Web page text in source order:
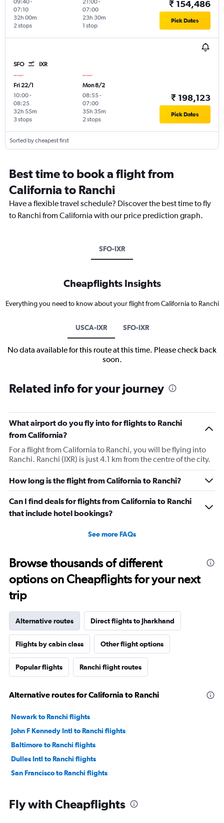
09:40-
07:10
2 stops
32h 00m
21:00-
07:00
1 stop
23h 30m
₹ 154,486
Pick Dates
SFO IXR
Fri 22/1
10:00-
08:25
3 stops
32h 55m
Mon 8/2
08:55-
07:00
2 stops
35h 35m
₹ 198,123
Pick Dates
Sorted by cheapest first
Best time to book a flight from
California to Ranchi
Have a flexible travel schedule? Discover the best time to fly
to Ranchi from California with our price prediction graph.
SFO-IXR
Cheapflights Insights
Everything you need to know about your flight from California to Ranchi
USCA-IXR SFO-IXR
No data available for this route at this time. Please check back
soon.
Related info for your journey
What airport do you fly into for flights to Ranchi
from California?
For a flight from California to Ranchi, you will be flying into
Ranchi. Ranchi (IXR) is just 4.1 km from the centre of the city.
How long is the flight from California to Ranchi?
Can I find deals for flights from California to Ranchi
that include hotel bookings?
See more FAQs
Browse thousands of different
options on Cheapflights for your next
trip
Alternative routes Direct flights to Jharkhand
Flights by cabin class Other flight options
Popular flights Ranchi flight routes
Alternative routes for California to Ranchi
Newark to Ranchi flights
John F Kennedy Intl to Ranchi flights
Baltimore to Ranchi flights
Dulles Intl to Ranchi flights
San Francisco to Ranchi flights
Fly with Cheapflights